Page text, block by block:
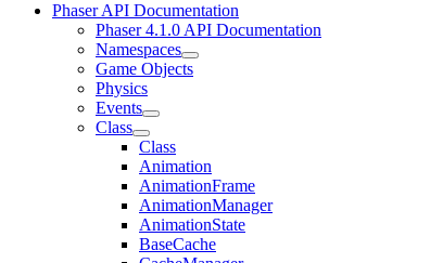
Phaser API Documentation
Phaser 4.1.0 API Documentation
Namespaces
Game Objects
Physics
Events
Class
Class
Animation
AnimationFrame
AnimationManager
AnimationState
BaseCache